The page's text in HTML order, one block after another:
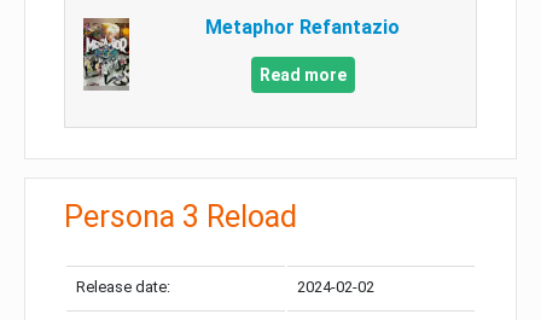
Metaphor Refantazio
Read more
Persona 3 Reload
Release date: 2024-02-02